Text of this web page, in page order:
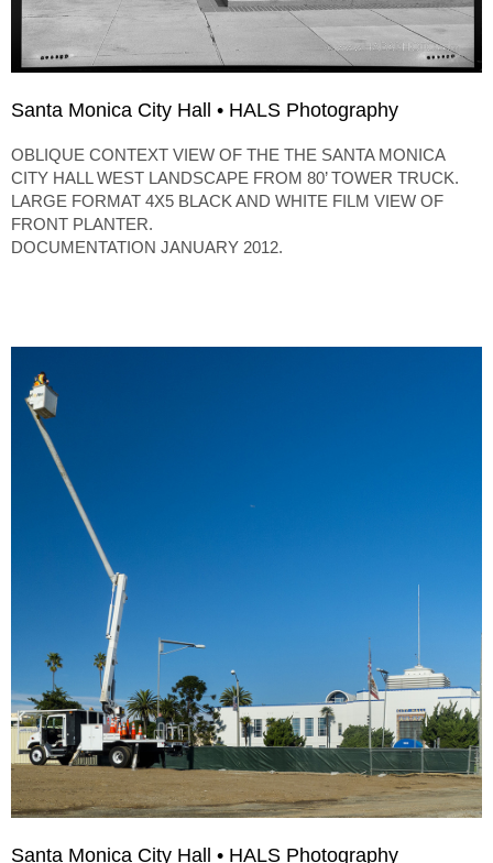
Santa Monica City Hall • HALS Photography
OBLIQUE CONTEXT VIEW OF THE THE SANTA MONICA
CITY HALL WEST LANDSCAPE FROM 80’ TOWER TRUCK.
LARGE FORMAT 4X5 BLACK AND WHITE FILM VIEW OF
FRONT PLANTER.
DOCUMENTATION JANUARY 2012.
Santa Monica City Hall • HALS Photography